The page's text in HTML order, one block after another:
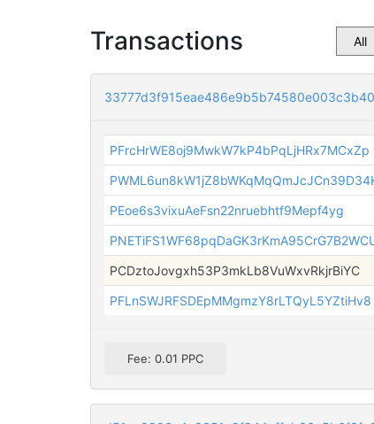
Transactions
PFrcHrWE8oj9MwkW7kP4bPqLjHRx7MCxZp
PEoe6s3vixuAeFsn22nruebhtf9Mepf4yg
PCDztoJovgxh53P3mkLb8VuWxvRkjrBiYC
PFLnSWJRFSDEpMMgmzY8rLTQyL5YZtiHv8
Fee: 0.01 PPC